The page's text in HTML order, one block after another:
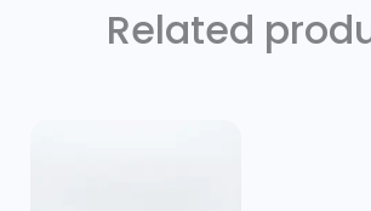
Related